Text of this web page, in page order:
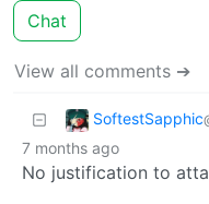
Chat
View all comments ➔
SoftestSapphic
7 months ago
No justification to